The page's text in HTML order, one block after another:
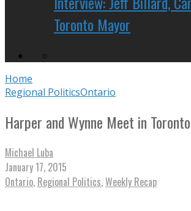
Toronto Mayor
Home
Regional PoliticsOntario
Harper and Wynne Meet in Toronto
Michael Luba
January 17, 2015
Ontario, Regional Politics,Weekly Recap